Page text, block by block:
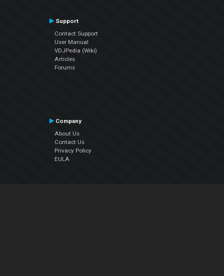
Support
Contact Support
User Manual
VDJPedia (Wiki)
Articles
Forums
Company
About Us
Contact Us
Privacy Policy
EULA